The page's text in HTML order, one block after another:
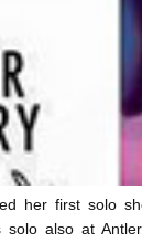
her first solo
solo also at